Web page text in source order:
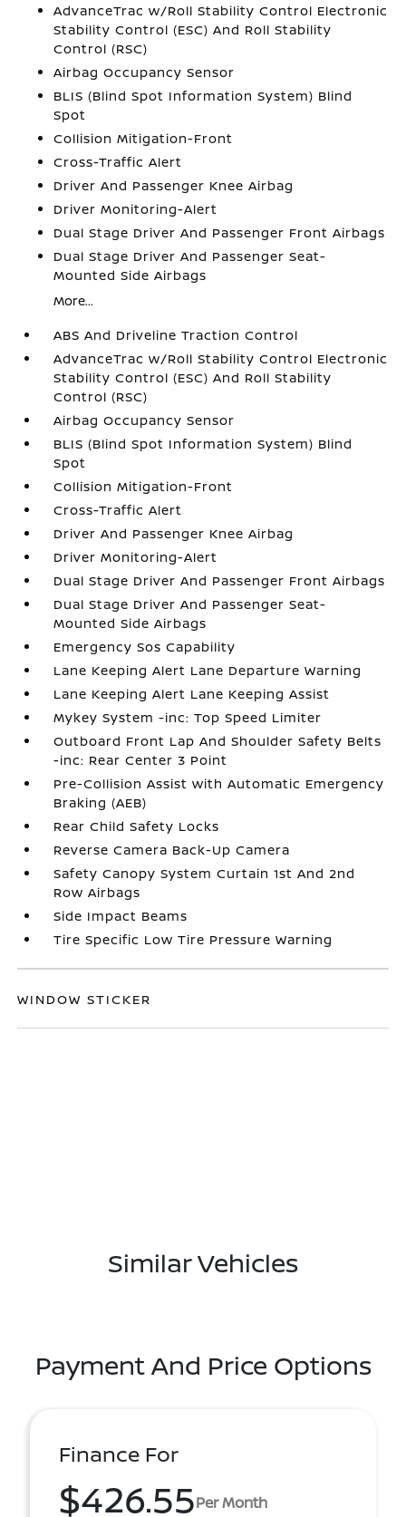
AdvanceTrac w/Roll Stability Control Electronic
Stability Control (ESC) And Roll Stability
Control (RSC)
Airbag Occupancy Sensor
BLIS (Blind Spot Information System) Blind
Spot
Collision Mitigation-Front
Cross-Traffic Alert
Driver And Passenger Knee Airbag
Driver Monitoring-Alert
Dual Stage Driver And Passenger Front Airbags
Dual Stage Driver And Passenger Seat-
Mounted Side Airbags
More...
ABS And Driveline Traction Control
AdvanceTrac w/Roll Stability Control Electronic
Stability Control (ESC) And Roll Stability
Control (RSC)
Airbag Occupancy Sensor
BLIS (Blind Spot Information System) Blind
Spot
Collision Mitigation-Front
Cross-Traffic Alert
Driver And Passenger Knee Airbag
Driver Monitoring-Alert
Dual Stage Driver And Passenger Front Airbags
Dual Stage Driver And Passenger Seat-
Mounted Side Airbags
Emergency Sos Capability
Lane Keeping Alert Lane Departure Warning
Lane Keeping Alert Lane Keeping Assist
Mykey System -inc: Top Speed Limiter
Outboard Front Lap And Shoulder Safety Belts
-inc: Rear Center 3 Point
Pre-Collision Assist with Automatic Emergency
Braking (AEB)
Rear Child Safety Locks
Reverse Camera Back-Up Camera
Safety Canopy System Curtain 1st And 2nd
Row Airbags
Side Impact Beams
Tire Specific Low Tire Pressure Warning
WINDOW STICKER
Similar Vehicles
Payment And Price Options
Finance For
$426.55Per Month